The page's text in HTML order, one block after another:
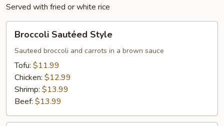
Served with fried or white rice
Sautéed
Style
Broccoli Sautéed Style
Sauteed broccoli and carrots in a brown sauce
Tofu: $11.99
Chicken: $12.99
Shrimp: $13.99
Beef: $13.99